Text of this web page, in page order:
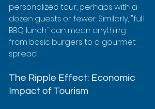
personalized tour, perhaps with a
dozen guests or fewer. Similarly, "full
BBQ lunch" can mean anything
from basic burgers to a gourmet
spread.
The Ripple Effect: Economic
Impact of Tourism